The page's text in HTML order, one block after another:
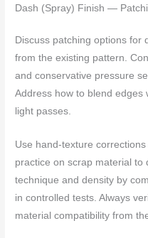
Dash (Spray) Finish —
Discuss patching options for
from the existing pattern.
and conservative pressure
Address how to blend edges
light passes.
Use hand-texture
practice on scrap material to
technique and density by
in controlled tests. Always
material compatibility from